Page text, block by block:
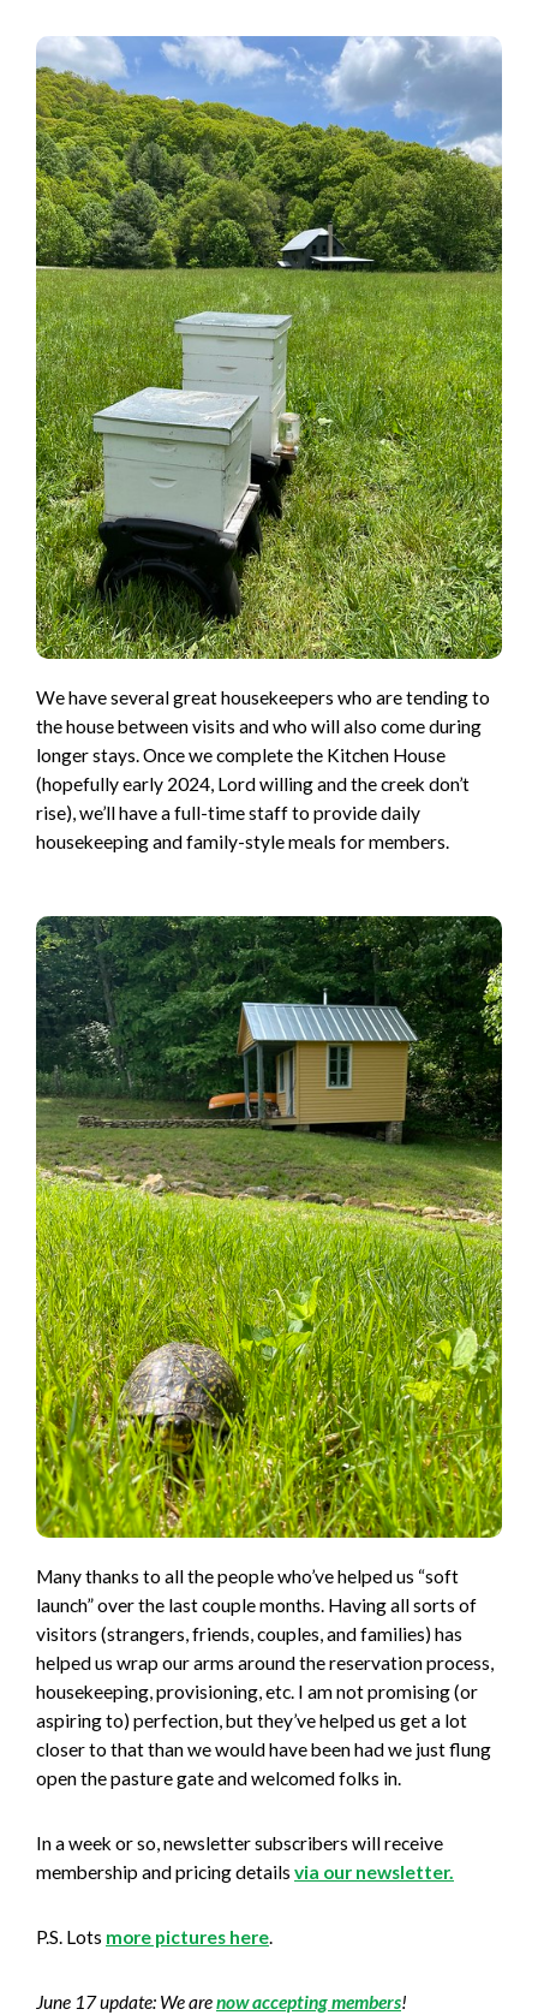
We have several great housekeepers who are tending to
the house between visits and who will also come during
longer stays. Once we complete the Kitchen House
(hopefully early 2024, Lord willing and the creek don’t
rise), we’ll have a full-time staff to provide daily
housekeeping and family-style meals for members.
Many thanks to all the people who’ve helped us “soft
launch” over the last couple months. Having all sorts of
visitors (strangers, friends, couples, and families) has
helped us wrap our arms around the reservation process,
housekeeping, provisioning, etc. I am not promising (or
aspiring to) perfection, but they’ve helped us get a lot
closer to that than we would have been had we just flung
open the pasture gate and welcomed folks in.
In a week or so, newsletter subscribers will receive
membership and pricing details via our newsletter.
P.S. Lots more pictures here.
June 17 update: We arenow accepting members!